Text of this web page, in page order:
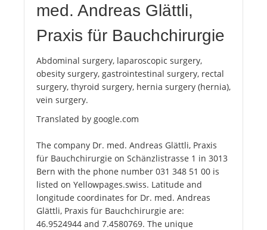
med. Andreas Glättli,
Praxis für Bauchchirurgie
Abdominal surgery, laparoscopic surgery,
obesity surgery, gastrointestinal surgery, rectal
surgery, thyroid surgery, hernia surgery (hernia),
vein surgery.
Translated by google.com
The company Dr. med. Andreas Glättli, Praxis
für Bauchchirurgie on Schänzlistrasse 1 in 3013
Bern with the phone number 031 348 51 00 is
listed on Yellowpages.swiss. Latitude and
longitude coordinates for Dr. med. Andreas
Glättli, Praxis für Bauchchirurgie are:
46.9524944 and 7.4580769. The unique